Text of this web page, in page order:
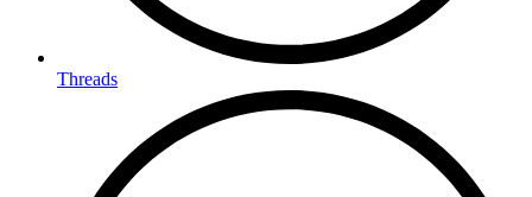
Threads